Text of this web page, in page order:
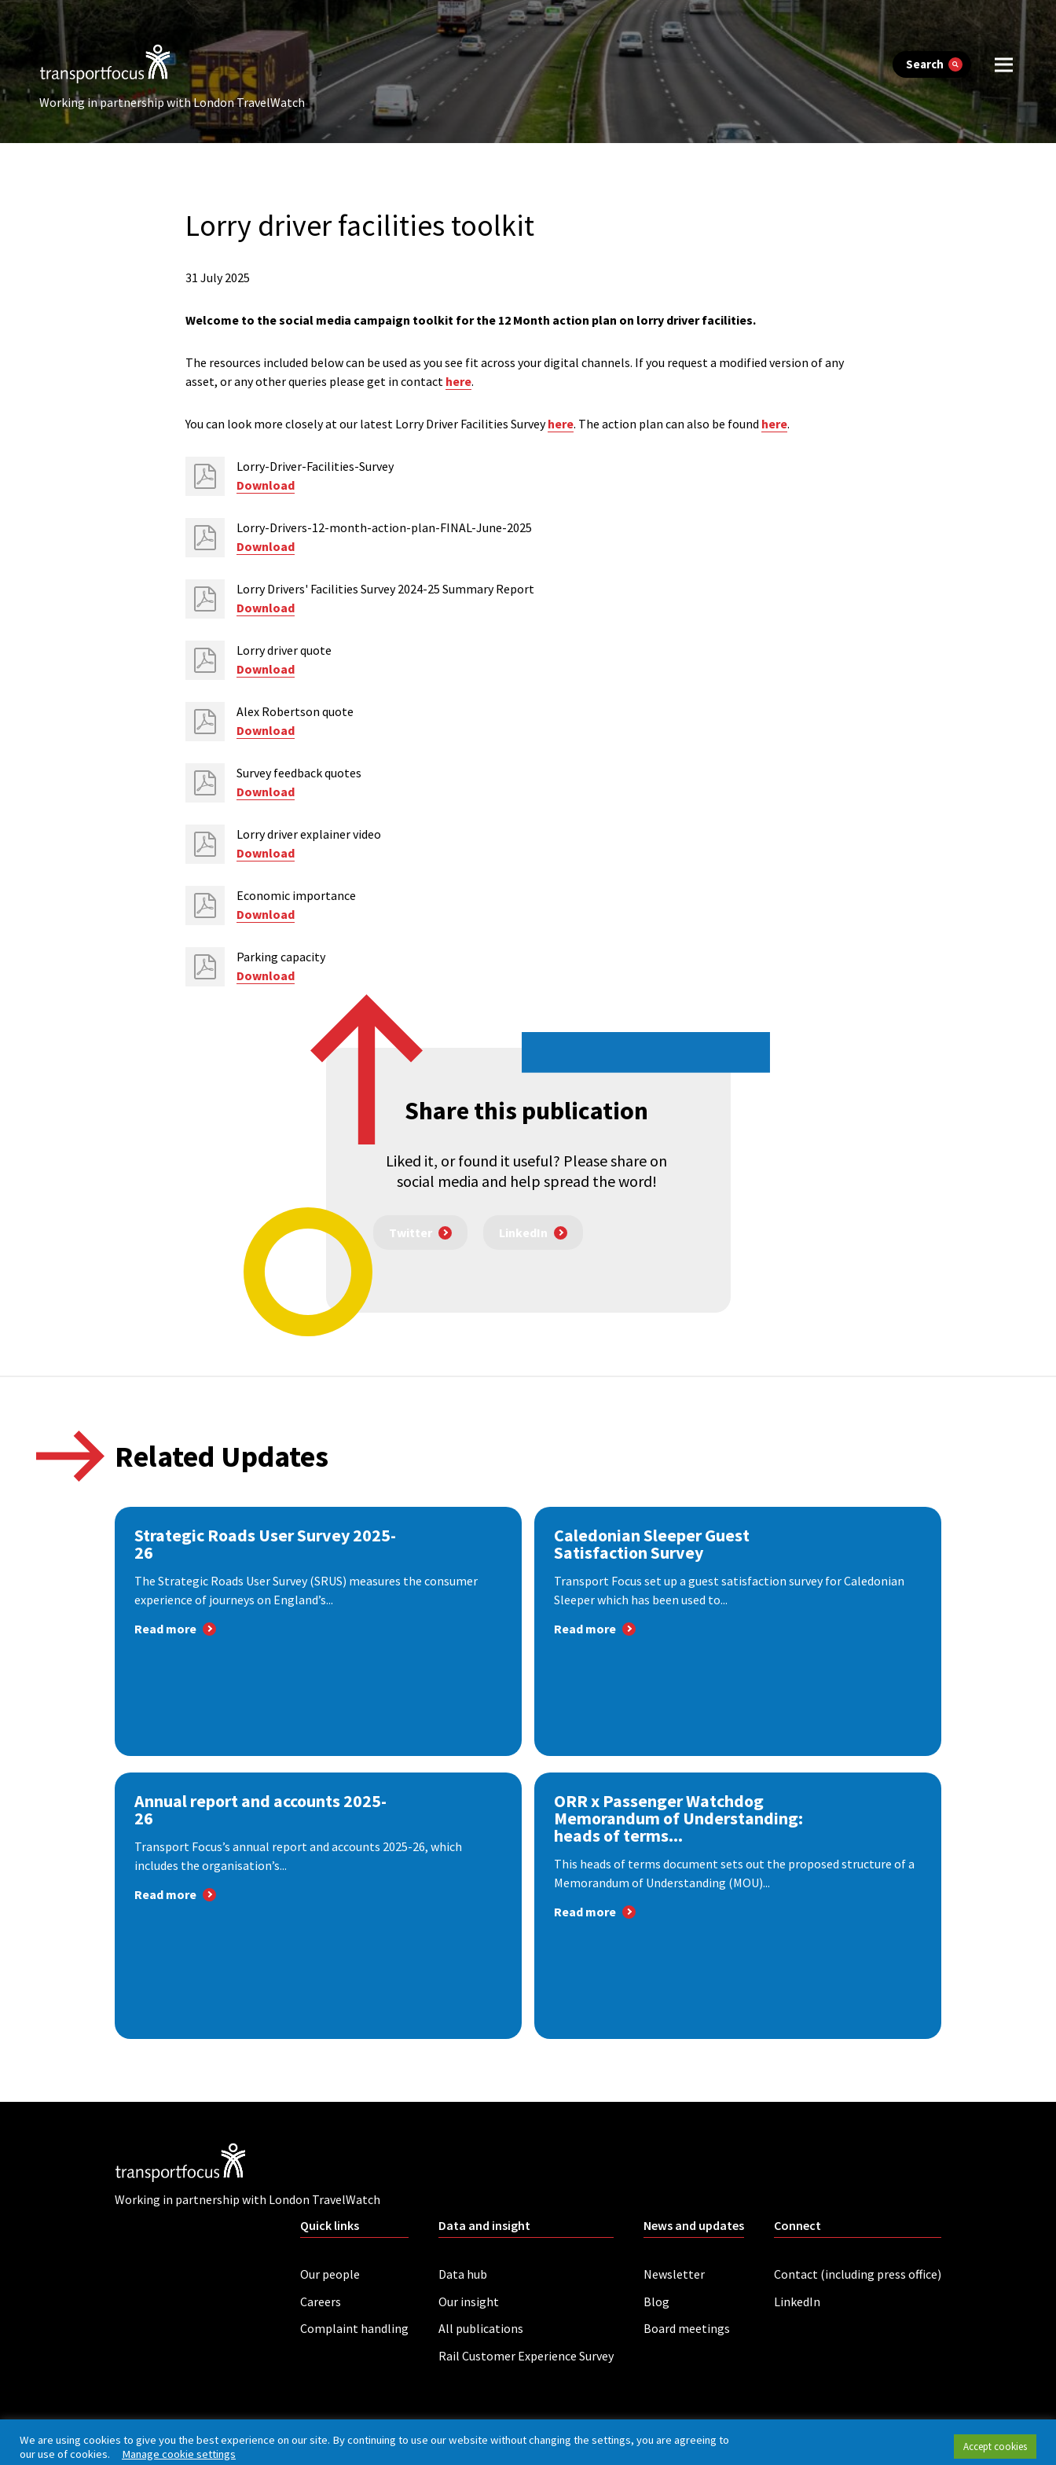
Search
Working in partnership with London TravelWatch
Lorry driver facilities toolkit
31 July 2025
Welcome to the social media campaign toolkit for the 12 Month action plan on lorry driver facilities.
The resources included below can be used as you see fit across your digital channels. If you request a modified version of any
asset, or any other queries please get in contact here.
You can look more closely at our latest Lorry Driver Facilities Surveyhere. The action plan can also be found here.
Lorry-Driver-Facilities-Survey
Download
Lorry-Drivers-12-month-action-plan-FINAL-June-2025
Download
Lorry Drivers' Facilities Survey 2024-25 Summary Report
Download
Lorry driver quote
Download
Alex Robertson quote
Download
Survey feedback quotes
Download
Lorry driver explainer video
Download
Economic importance
Download
Parking capacity
Download
Share this publication
Liked it, or found it useful? Please share on
social media and help spread the word!
Twitter LinkedIn
Related Updates
Strategic Roads User Survey 2025-
26
The Strategic Roads User Survey (SRUS) measures the consumer
experience of journeys on England’s...
Read more
Caledonian Sleeper Guest
Satisfaction Survey
Transport Focus set up a guest satisfaction survey for Caledonian
Sleeper which has been used to...
Read more
Annual report and accounts 2025-
26
Transport Focus’s annual report and accounts 2025-26, which
includes the organisation’s...
Read more
ORR x Passenger Watchdog
Memorandum of Understanding:
heads of terms...
This heads of terms document sets out the proposed structure of a
Memorandum of Understanding (MOU)...
Read more
Working in partnership with London TravelWatch
Quick links
Our people
Careers
Complaint handling
Data and insight
Data hub
Our insight
All publications
Rail Customer Experience Survey
News and updates
Newsletter
Blog
Board meetings
Connect
Contact (including press office)
LinkedIn
Privacy policy Cookies Accessibility
We are using cookies to give you the best experience on our site. By continuing to use our website without changing the settings, you are agreeing to
our use of cookies. Manage cookie settings Accept cookies